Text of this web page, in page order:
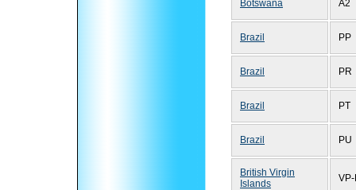
Botswana A2
Brazil PP
Brazil PR
Brazil PT
Brazil PU
British Virgin
Islands